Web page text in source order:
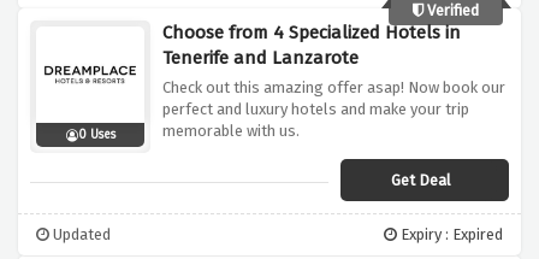
Verified
0 Uses
Choose from 4 Specialized Hotels in
Tenerife and Lanzarote
Check out this amazing offer asap! Now book our
perfect and luxury hotels and make your trip
memorable with us.
Get Deal
Updated Expiry : Expired